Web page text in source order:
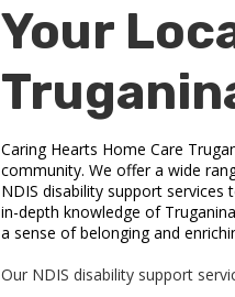
Your
Caring Hearts Home Care
community. We offer a wide
NDIS disability support
in-depth knowledge of
a sense of belonging and
Our NDIS disability support